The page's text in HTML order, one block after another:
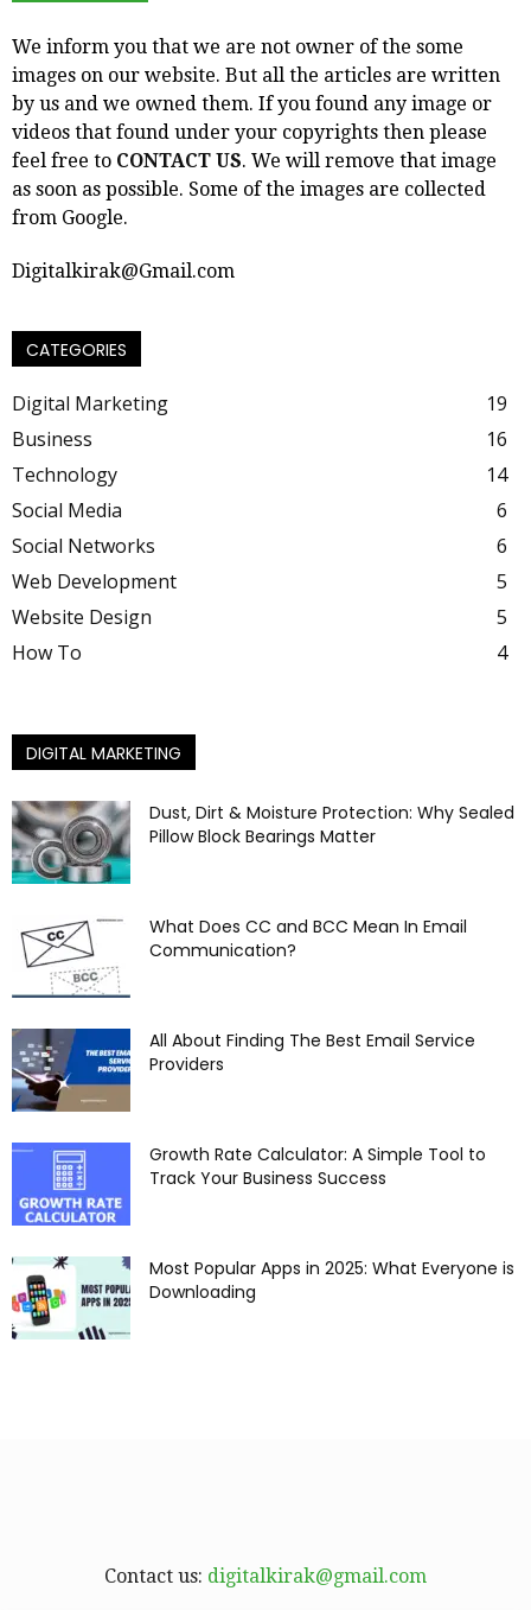
We inform you that we are not owner of the some
images on our website. But all the articles are written
by us and we owned them. If you found any image or
videos that found under your copyrights then please
feel free to CONTACT US. We will remove that image
as soon as possible. Some of the images are collected
from Google.
Digitalkirak@Gmail.com
CATEGORIES
Digital Marketing
19
Business
16
Technology
14
Social Media
6
Social Networks
6
Web Development
5
Website Design
5
How To
4
DIGITAL MARKETING
Dust, Dirt & Moisture Protection: Why Sealed
Pillow Block Bearings Matter
What Does CC and BCC Mean In Email
Communication?
All About Finding The Best Email Service
Providers
Growth Rate Calculator: A Simple Tool to
Track Your Business Success
Most Popular Apps in 2025: What Everyone is
Downloading
Contact us: digitalkirak@gmail.com